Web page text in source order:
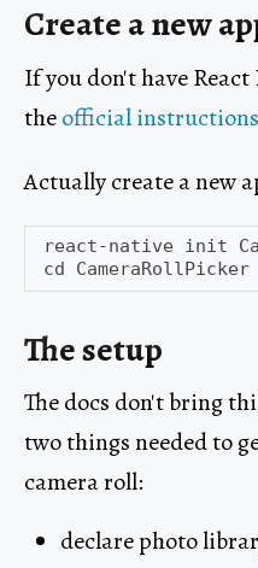
Create a new
If you don't have
theofficial instructions
Actually create a new
react-native init
The setup
The docs don't bring
two things needed to
camera roll:
declare photo